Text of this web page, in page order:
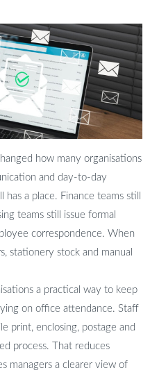
how many organisations
and day-to-day
a place. Finance teams still
teams still issue formal
correspondence. When
stationery stock and manual
a practical way to keep
on office attendance. Staff
print, enclosing, postage and
process. That reduces
managers a clearer view of